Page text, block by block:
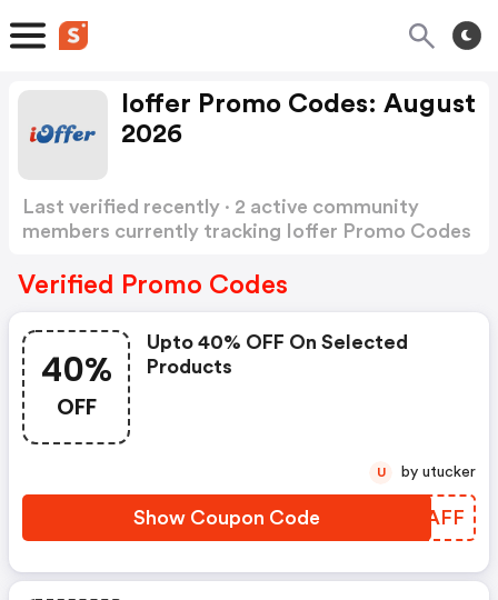
Ioffer Promo Codes: August
2026
Last verified recently · 2 active community
members currently tracking Ioffer Promo Codes
Verified Promo Codes
40%
OFF
Upto 40% OFF On Selected
Products
Show Coupon Code UKVAFF
U by utucker